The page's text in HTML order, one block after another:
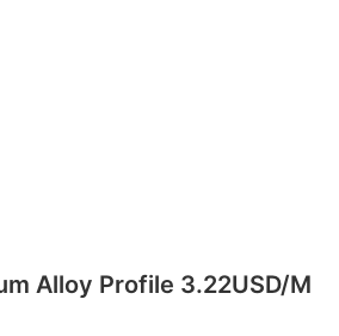
Alloy Profile 3.22USD/m